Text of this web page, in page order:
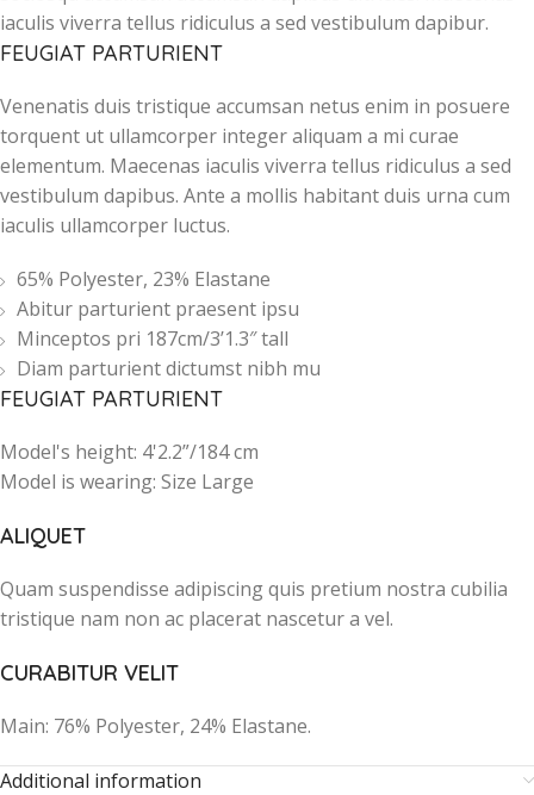
iaculis viverra tellus ridiculus a sed vestibulum dapibur.
FEUGIAT PARTURIENT
Venenatis duis tristique accumsan netus enim in posuere
torquent ut ullamcorper integer aliquam a mi curae
elementum. Maecenas iaculis viverra tellus ridiculus a sed
vestibulum dapibus. Ante a mollis habitant duis urna cum
iaculis ullamcorper luctus.
65% Polyester, 23% Elastane
Abitur parturient praesent ipsu
Minceptos pri 187cm/3’1.3″ tall
Diam parturient dictumst nibh mu
FEUGIAT PARTURIENT
Model's height: 4'2.2”/184 cm
Model is wearing: Size Large
ALIQUET
Quam suspendisse adipiscing quis pretium nostra cubilia
tristique nam non ac placerat nascetur a vel.
CURABITUR VELIT
Main: 76% Polyester, 24% Elastane.
Additional information